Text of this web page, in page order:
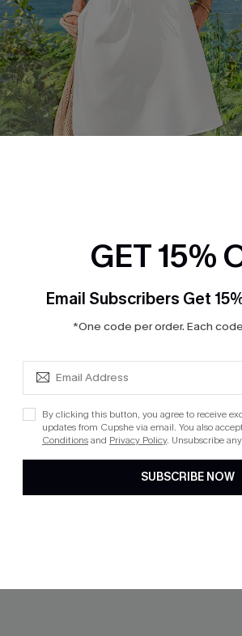
GET 15%
Email Subscribers Get
*One code per order. Each
By clicking this button, you agree to receive
updates from Cupshe via email. You also
Conditionsand Privacy Policy. Unsubscribe
SUBSCRIBE NOW